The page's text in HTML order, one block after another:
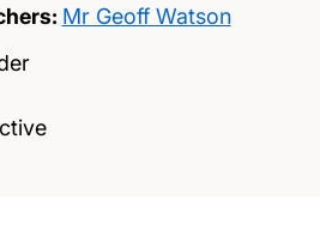
Mr Geoff Watson